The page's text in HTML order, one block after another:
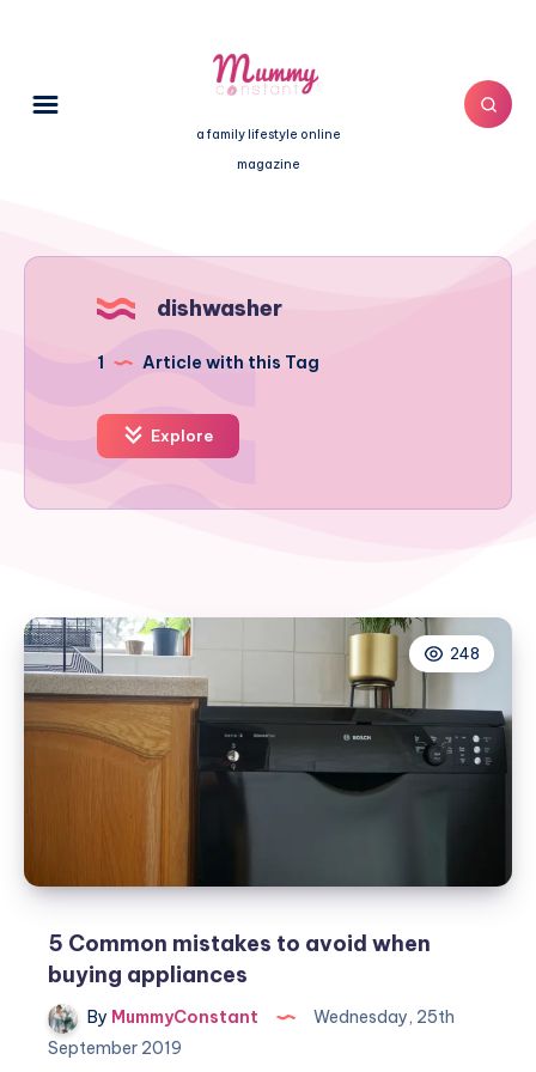
a family lifestyle online
magazine
dishwasher
1 Article with this Tag
Explore
248
5 Common mistakes to avoid when
buying appliances
By MummyConstant
Wednesday, 25th
September 2019